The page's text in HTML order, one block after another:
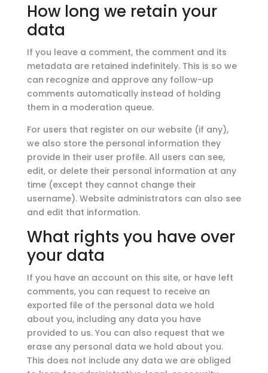
How long we retain your
data
If you leave a comment, the comment and its
metadata are retained indefinitely. This is so we
can recognize and approve any follow-up
comments automatically instead of holding
them in a moderation queue.
For users that register on our website (if any),
we also store the personal information they
provide in their user profile. All users can see,
edit, or delete their personal information at any
time (except they cannot change their
username). Website administrators can also see
and edit that information.
What rights you have over
your data
If you have an account on this site, or have left
comments, you can request to receive an
exported file of the personal data we hold
about you, including any data you have
provided to us. You can also request that we
erase any personal data we hold about you.
This does not include any data we are obliged